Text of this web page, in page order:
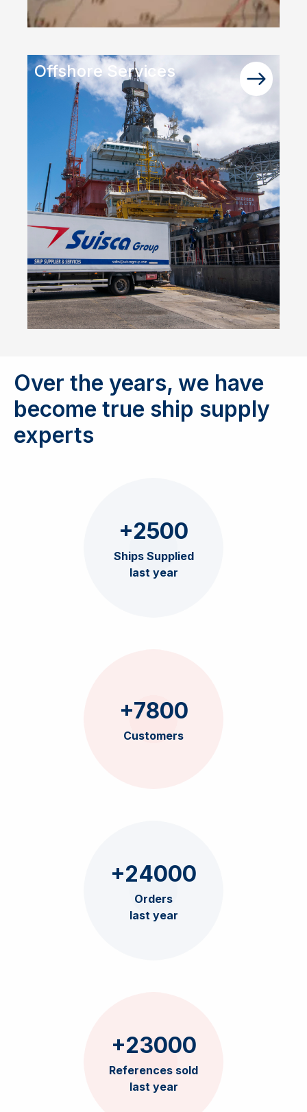
Offshore Services
Over the years, we have
become true ship supply
experts
+2500
Ships Supplied
last year
+7800
Customers
+24000
Orders
last year
+23000
References sold
last year